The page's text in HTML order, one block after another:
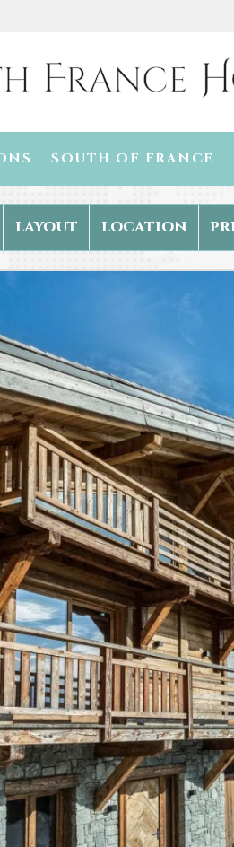
SOUTH OF FRANCE
layout location